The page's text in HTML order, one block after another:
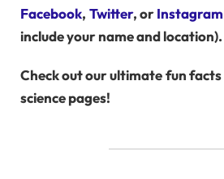
Facebook, Twitter, orInstagram
include your name and location).
Check out our ultimatefun facts
science pages!